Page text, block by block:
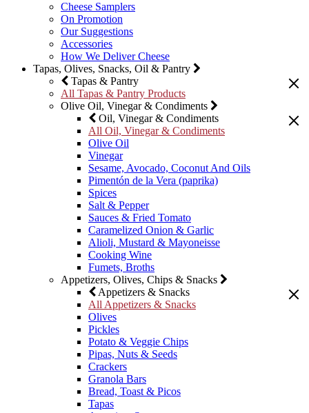
Cheese Samplers
On Promotion
Our Suggestions
Accessories
How We Deliver Cheese
Tapas, Olives, Snacks, Oil & Pantry
Tapas & Pantry
All Tapas & Pantry Products
Olive Oil, Vinegar & Condiments
Oil, Vinegar & Condiments
All Oil, Vinegar & Condiments
Olive Oil
Vinegar
Sesame, Avocado, Coconut And Oils
Pimentón de la Vera (paprika)
Spices
Salt & Pepper
Sauces & Fried Tomato
Caramelized Onion & Garlic
Alioli, Mustard & Mayoneisse
Cooking Wine
Fumets, Broths
Appetizers, Olives, Chips & Snacks
Appetizers & Snacks
All Appetizers & Snacks
Olives
Pickles
Potato & Veggie Chips
Pipas, Nuts & Seeds
Crackers
Granola Bars
Bread, Toast & Picos
Tapas